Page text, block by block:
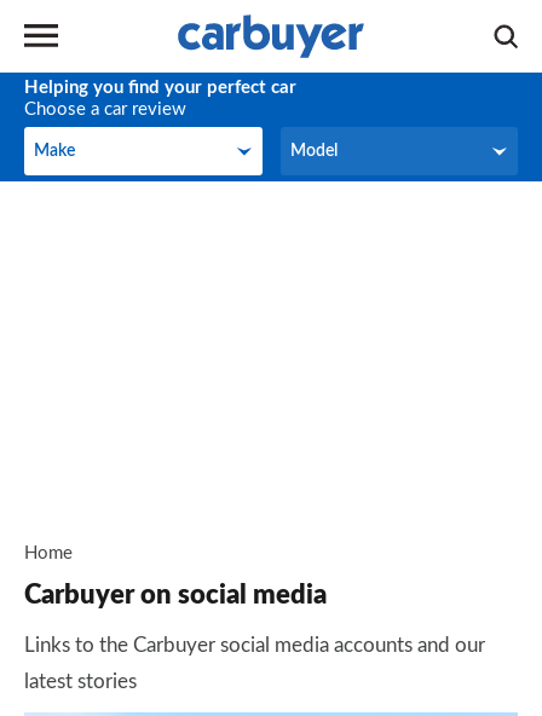
Helping you find your perfect car
Choose a car review
Make
Make Model
Model
Home
Carbuyer on social media
Links to the Carbuyer social media accounts and our
latest stories